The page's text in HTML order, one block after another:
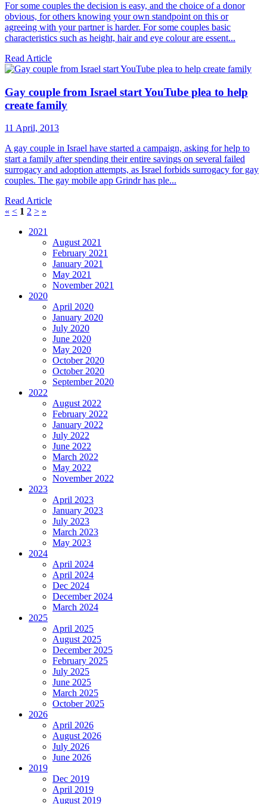
For some couples the decision is easy, and the choice of a donor
obvious, for others knowing your own standpoint on this or
agreeing with your partner is harder. For some couples basic
characteristics such as height, hair and eye colour are essent...
Read Article
Gay couple from Israel start YouTube plea to help
create family
11 April, 2013
A gay couple in Israel have started a campaign, asking for help to
start a family after spending their entire savings on several failed
surrogacy and adoption attempts, as Israel forbids surrogacy for gay
couples. The gay mobile app Grindr has ple...
Read Article
« < 1 2 > »
2021
August 2021
February 2021
January 2021
May 2021
November 2021
2020
April 2020
January 2020
July 2020
June 2020
May 2020
October 2020
October 2020
September 2020
2022
August 2022
February 2022
January 2022
July 2022
June 2022
March 2022
May 2022
November 2022
2023
April 2023
January 2023
July 2023
March 2023
May 2023
2024
April 2024
April 2024
Dec 2024
December 2024
March 2024
2025
April 2025
August 2025
December 2025
February 2025
July 2025
June 2025
March 2025
October 2025
2026
April 2026
August 2026
July 2026
June 2026
2019
Dec 2019
April 2019
August 2019